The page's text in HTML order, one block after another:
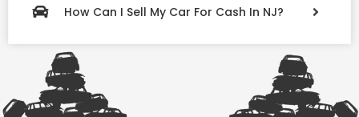
How Can I Sell My Car For Cash In NJ?